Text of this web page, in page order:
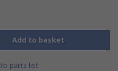
Add to basket
parts list